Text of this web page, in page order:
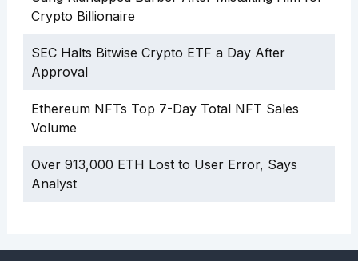
Crypto Billionaire
SEC Halts Bitwise Crypto ETF a Day After
Approval
Ethereum NFTs Top 7-Day Total NFT Sales
Volume
Over 913,000 ETH Lost to User Error, Says
Analyst